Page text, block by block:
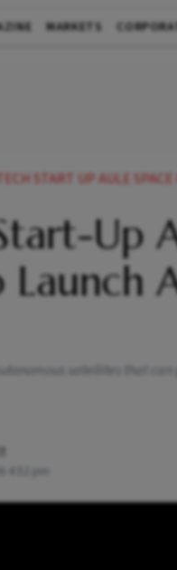
MARKETS
START UP AULE SPACE RAISES
Up
Launch
satellites that
4:52 pm